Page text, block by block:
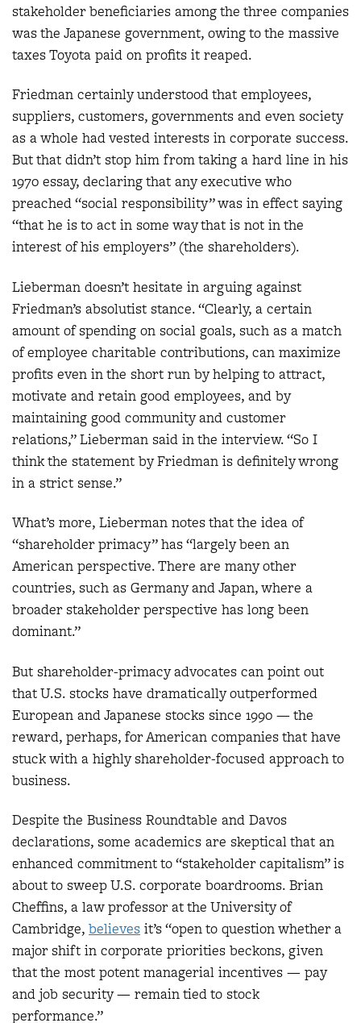
stakeholder beneficiaries among the three companies
was the Japanese government, owing to the massive
taxes Toyota paid on profits it reaped.
Friedman certainly understood that employees,
suppliers, customers, governments and even society
as a whole had vested interests in corporate success.
But that didn’t stop him from taking a hard line in his
1970 essay, declaring that any executive who
preached “social responsibility” was in effect saying
“that he is to act in some way that is not in the
interest of his employers” (the shareholders).
Lieberman doesn’t hesitate in arguing against
Friedman’s absolutist stance. “Clearly, a certain
amount of spending on social goals, such as a match
of employee charitable contributions, can maximize
profits even in the short run by helping to attract,
motivate and retain good employees, and by
maintaining good community and customer
relations,” Lieberman said in the interview. “So I
think the statement by Friedman is definitely wrong
in a strict sense.”
What’s more, Lieberman notes that the idea of
“shareholder primacy” has “largely been an
American perspective. There are many other
countries, such as Germany and Japan, where a
broader stakeholder perspective has long been
dominant.”
But shareholder-primacy advocates can point out
that U.S. stocks have dramatically outperformed
European and Japanese stocks since 1990 — the
reward, perhaps, for American companies that have
stuck with a highly shareholder-focused approach to
business.
Despite the Business Roundtable and Davos
declarations, some academics are skeptical that an
enhanced commitment to “stakeholder capitalism” is
about to sweep U.S. corporate boardrooms. Brian
Cheffins, a law professor at the University of
Cambridge, believes it’s “open to question whether a
major shift in corporate priorities beckons, given
that the most potent managerial incentives — pay
and job security — remain tied to stock
performance.”